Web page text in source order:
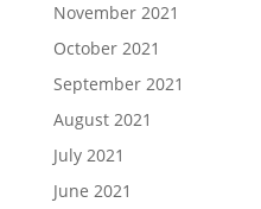
November 2021
October 2021
September 2021
August 2021
July 2021
June 2021